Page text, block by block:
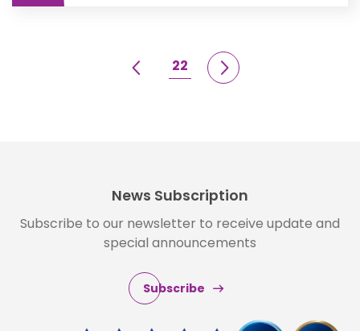
22
News Subscription
Subscribe to our newsletter to receive update and
special announcements
Subscribe